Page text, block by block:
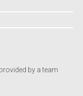
by a team